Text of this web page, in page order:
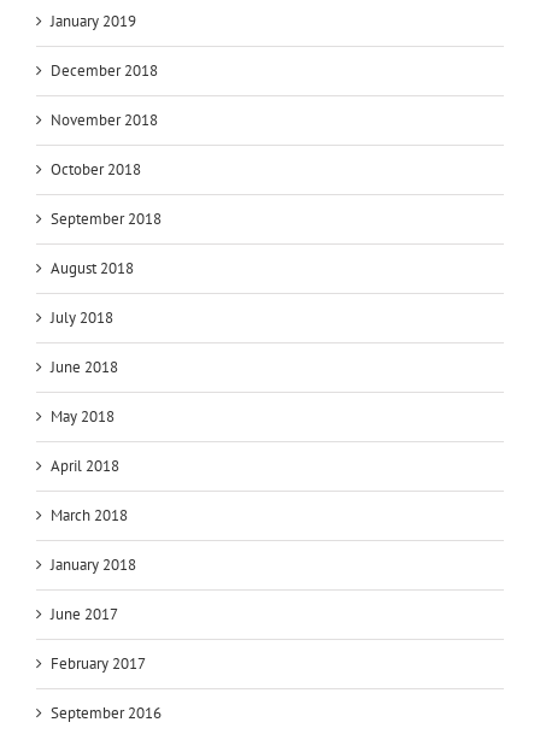
January 2019
December 2018
November 2018
October 2018
September 2018
August 2018
July 2018
June 2018
May 2018
April 2018
March 2018
January 2018
June 2017
February 2017
September 2016